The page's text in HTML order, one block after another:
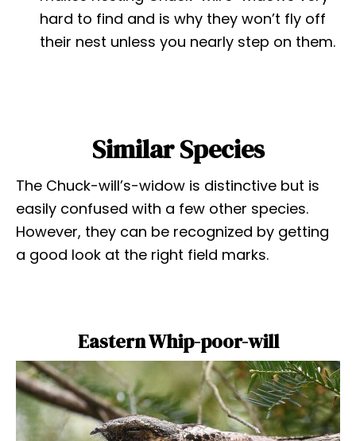
hard to find and is why they won’t fly off
their nest unless you nearly step on them.
Similar Species
The Chuck-will’s-widow is distinctive but is
easily confused with a few other species.
However, they can be recognized by getting
a good look at the right field marks.
Eastern Whip-poor-will